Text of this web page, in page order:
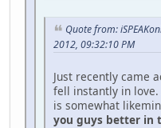
Quote from:
2012, 09:32:10 PM
Just recently came
fell instantly in love.
is somewhat
you guys better in